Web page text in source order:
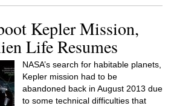
Kepler Mission,
Life Resumes
NASA’s search for habitable planets,
Kepler mission had to be
abandoned back in August 2013 due
to some technical difficulties that